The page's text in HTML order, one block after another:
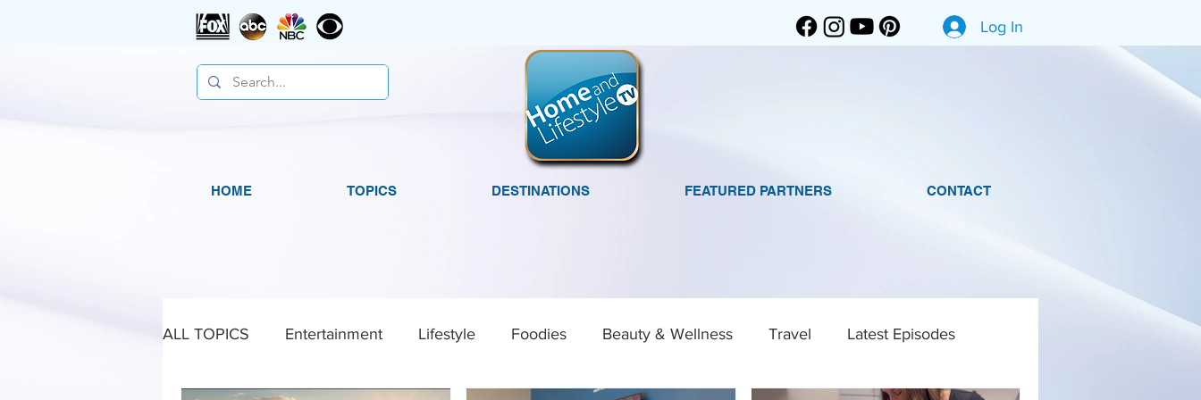
Log In
HOME TOPICS DESTINATIONS FEATURED PARTNERS CONTACT
ALL TOPICS Entertainment Lifestyle Foodies Beauty & Wellness Travel Latest Episodes